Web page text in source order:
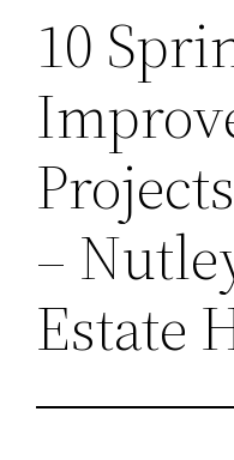
10
–
Estate